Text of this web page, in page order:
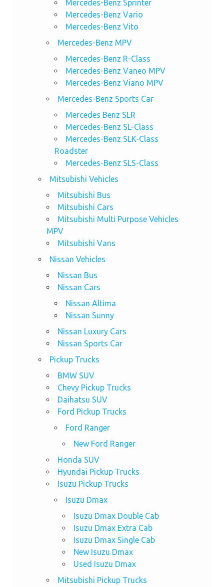
Mercedes-Benz Sprinter
Mercedes-Benz Vario
Mercedes-Benz Vito
Mercedes-Benz MPV
Mercedes-Benz R-Class
Mercedes-Benz Vaneo MPV
Mercedes-Benz Viano MPV
Mercedes-Benz Sports Car
Mercedes Benz SLR
Mercedes-Benz SL-Class
Mercedes-Benz SLK-Class
Roadster
Mercedes-Benz SLS-Class
Mitsubishi Vehicles
Mitsubishi Bus
Mitsubishi Cars
Mitsubishi Multi Purpose Vehicles
MPV
Mitsubishi Vans
Nissan Vehicles
Nissan Bus
Nissan Cars
Nissan Altima
Nissan Sunny
Nissan Luxury Cars
Nissan Sports Car
Pickup Trucks
BMW SUV
Chevy Pickup Trucks
Daihatsu SUV
Ford Pickup Trucks
Ford Ranger
New Ford Ranger
Honda SUV
Hyundai Pickup Trucks
Isuzu Pickup Trucks
Isuzu Dmax
Isuzu Dmax Double Cab
Isuzu Dmax Extra Cab
Isuzu Dmax Single Cab
New Isuzu Dmax
Used Isuzu Dmax
Mitsubishi Pickup Trucks